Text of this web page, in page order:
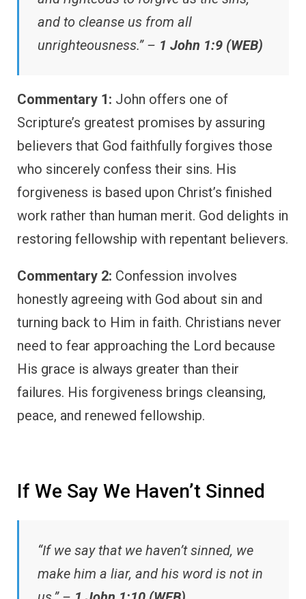
and to cleanse us from all
unrighteousness.” – 1 John 1:9 (WEB)
Commentary 1: John offers one of
Scripture’s greatest promises by assuring
believers that God faithfully forgives those
who sincerely confess their sins. His
forgiveness is based upon Christ’s finished
work rather than human merit. God delights in
restoring fellowship with repentant believers.
Commentary 2: Confession involves
honestly agreeing with God about sin and
turning back to Him in faith. Christians never
need to fear approaching the Lord because
His grace is always greater than their
failures. His forgiveness brings cleansing,
peace, and renewed fellowship.
If We Say We Haven’t Sinned
“If we say that we haven’t sinned, we
make him a liar, and his word is not in